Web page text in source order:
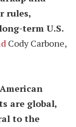
rules,
term U.S.
Cody Carbone,
are global,
to the